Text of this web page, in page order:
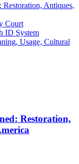
Antiques,
Court
ID System
Usage, Cultural
Restoration,